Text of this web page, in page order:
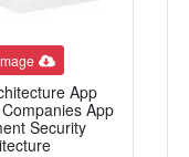
App
App
Security